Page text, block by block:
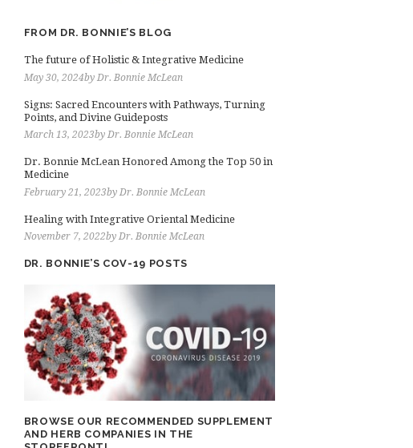
FROM DR. BONNIE’S BLOG
The future of Holistic & Integrative Medicine
May 30, 2024by Dr. Bonnie McLean
Signs: Sacred Encounters with Pathways, Turning
Points, and Divine Guideposts
March 13, 2023by Dr. Bonnie McLean
Dr. Bonnie McLean Honored Among the Top 50 in
Medicine
February 21, 2023by Dr. Bonnie McLean
Healing with Integrative Oriental Medicine
November 7, 2022by Dr. Bonnie McLean
DR. BONNIE’S COV-19 POSTS
BROWSE OUR RECOMMENDED SUPPLEMENT
AND HERB COMPANIES IN THE